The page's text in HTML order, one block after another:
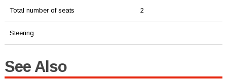
Total number of seats 2
Steering
See Also